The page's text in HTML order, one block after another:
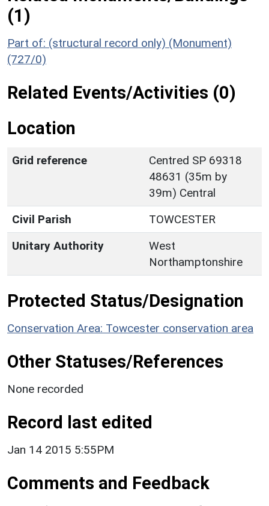
(1)
Part of: (structural record only) (Monument)
(727/0)
Related Events/Activities (0)
Location
Grid reference
Centred SP 69318
48631 (35m by
39m) Central
Civil Parish
TOWCESTER
Unitary Authority
West
Northamptonshire
Protected Status/Designation
Conservation Area: Towcester conservation area
Other Statuses/References
None recorded
Record last edited
Jan 14 2015 5:55PM
Comments and Feedback